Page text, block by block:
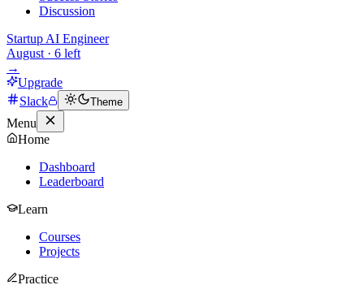
Discussion
Startup AI Engineer
August · 6 left
→
Upgrade
Slack
Theme
Menu
Home
Dashboard
Leaderboard
Learn
Courses
Projects
Practice